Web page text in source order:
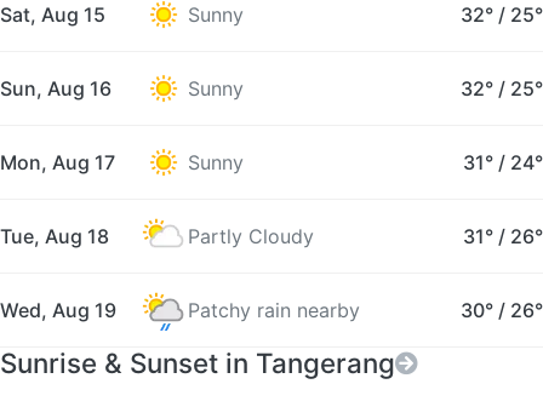
Sat, Aug 15 Sunny 32° / 25°
Sun, Aug 16 Sunny 32° / 25°
Mon, Aug 17 Sunny 31° / 24°
Tue, Aug 18 Partly Cloudy 31° / 26°
Wed, Aug 19 Patchy rain nearby 30° / 26°
Sunrise & Sunset in Tangerang